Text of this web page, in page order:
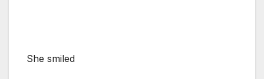
She smiled